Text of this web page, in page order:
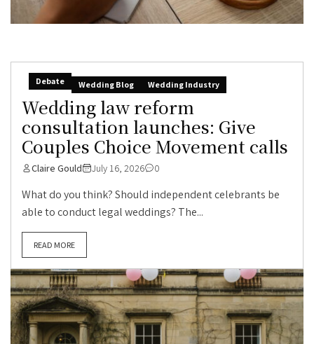
Debate Wedding Blog Wedding Industry
Wedding law reform
consultation launches: Give
Couples Choice Movement calls
Claire Gould July 16, 2026 0
What do you think? Should independent celebrants be
able to conduct legal weddings? The...
READ MORE